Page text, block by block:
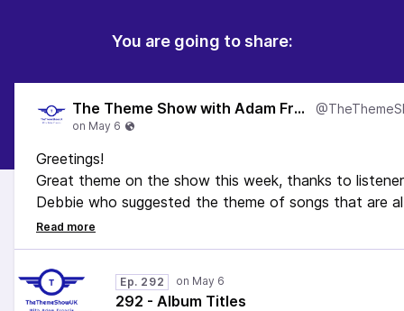
You are going to share:
The Theme Show with Adam Francis
Greetings!
Great theme on the show this week, thanks to listener
Debbie who suggested the theme of songs that are
titles!
We've got music from Queen to Mel & Kim via The
and McFly. It's a good one this.
Enjoy!
Ep. 292
292 - Album Titles